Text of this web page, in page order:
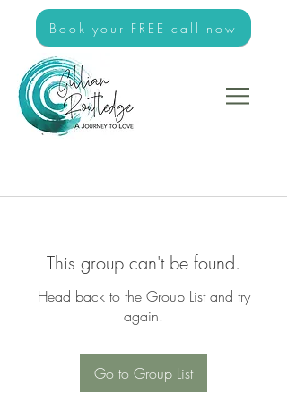
Book your FREE call now
This group can't be found.
Head back to the Group List and try
again.
Go to Group List